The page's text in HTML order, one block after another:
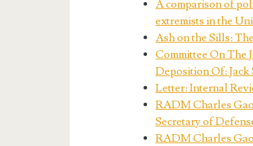
A comparison of
extremists in the
Ash on the Sills:
Committee On The
Deposition Of: Jack
Letter: Internal
RADM Charles
Secretary of
RADM Charles